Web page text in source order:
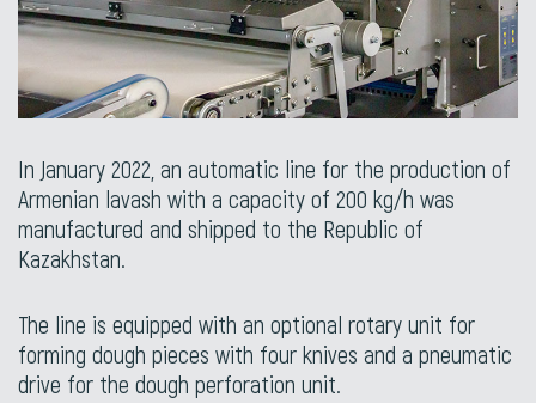
In January 2022, an automatic line for the production of
Armenian lavash with a capacity of 200 kg/h was
manufactured and shipped to the Republic of
Kazakhstan.
The line is equipped with an optional rotary unit for
forming dough pieces with four knives and a pneumatic
drive for the dough perforation unit.